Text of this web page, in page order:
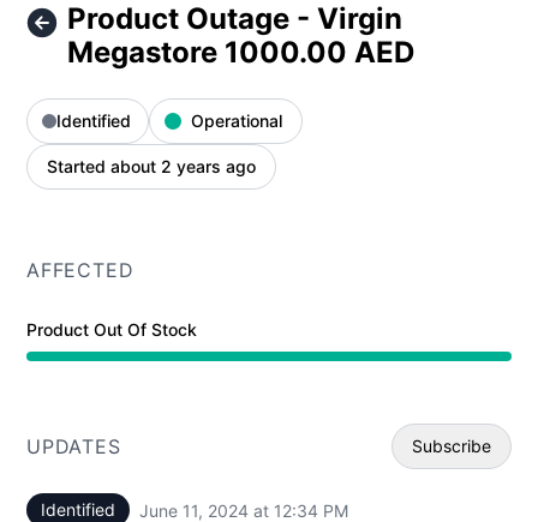
Product Outage - Virgin
Megastore 1000.00 AED
Identified Operational
Started about 2 years ago
AFFECTED
Product Out Of Stock
UPDATES Subscribe
Identified June 11, 2024 at 12:34 PM